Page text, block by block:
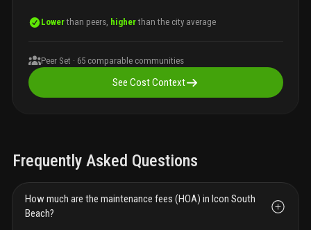
Lowerthan peers, higherthan the city average
Peer Set · 65 comparable communities
See Cost Context
Frequently Asked Questions
How much are the maintenance fees (HOA) in Icon South
Beach?